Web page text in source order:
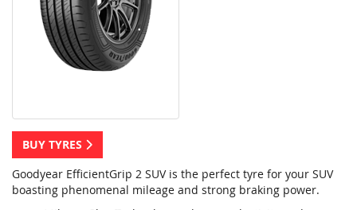
BUY TYRES
Goodyear EfficientGrip 2 SUV is the perfect tyre for your SUV
boasting phenomenal mileage and strong braking power.